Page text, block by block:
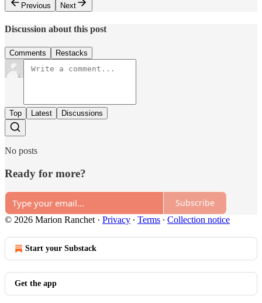
Previous
Next
Discussion about this post
Comments Restacks
Top Latest Discussions
No posts
Ready for more?
Subscribe
© 2026 Marion Ranchet · Privacy ∙ Terms ∙ Collection notice
Start your Substack
Get the app